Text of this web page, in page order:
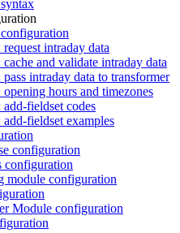
intraday data
and validate intraday data
intraday data to transformer
hours and timezones
fieldset codes
fieldset examples
configuration
configuration
module configuration
Module configuration